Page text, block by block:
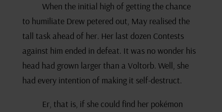
When the initial high of getting the chance
to humiliate Drew petered out, May realised the
tall task ahead of her. Her last dozen Contests
against him ended in defeat. It was no wonder his
head had grown larger than a Voltorb. Well, she
had every intention of making it self-destruct.
Er, that is, if she could find her pokémon